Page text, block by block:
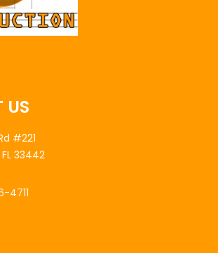
US
#221
33442
4711